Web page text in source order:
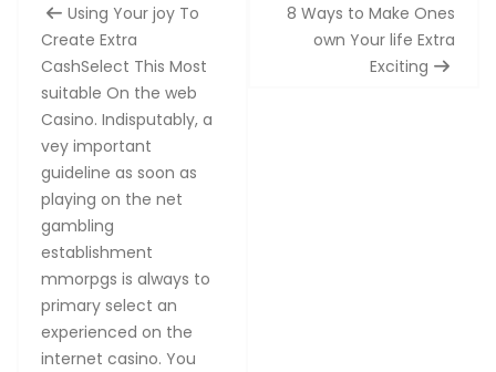
navigation
Using Your joy To
Create Extra
CashSelect This Most
suitable On the web
Casino. Indisputably, a
vey important
guideline as soon as
playing on the net
gambling
establishment
mmorpgs is always to
primary select an
experienced on the
internet casino. You
8 Ways to Make Ones
own Your life Extra
Exciting